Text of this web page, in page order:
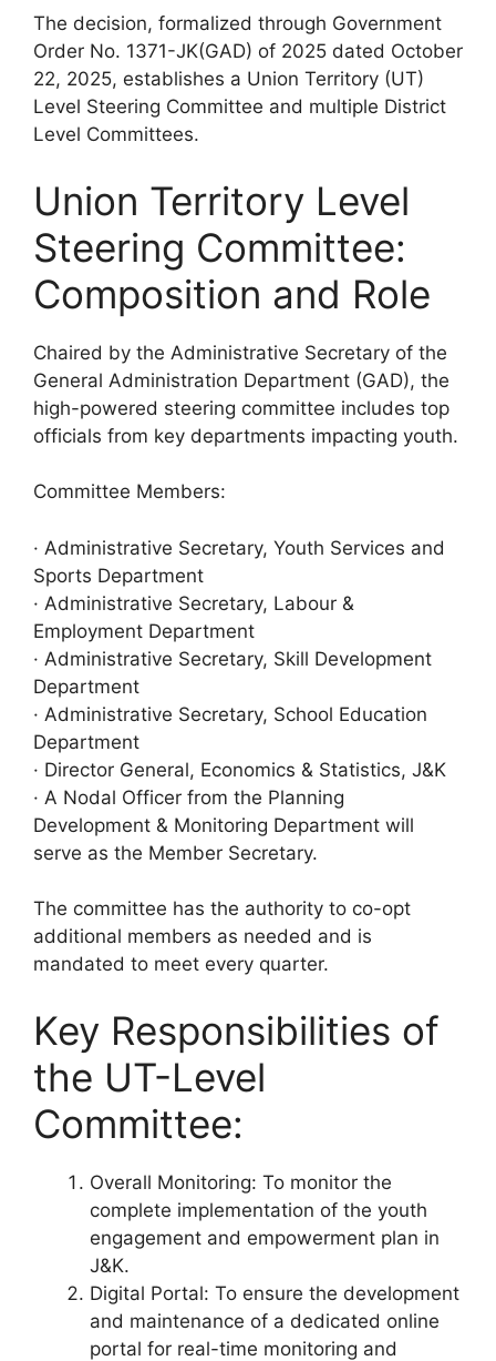
The decision, formalized through Government
Order No. 1371-JK(GAD) of 2025 dated October
22, 2025, establishes a Union Territory (UT)
Level Steering Committee and multiple District
Level Committees.
Union Territory Level
Steering Committee:
Composition and Role
Chaired by the Administrative Secretary of the
General Administration Department (GAD), the
high-powered steering committee includes top
officials from key departments impacting youth.
Committee Members:
· Administrative Secretary, Youth Services and
Sports Department
· Administrative Secretary, Labour &
Employment Department
· Administrative Secretary, Skill Development
Department
· Administrative Secretary, School Education
Department
· Director General, Economics & Statistics, J&K
· A Nodal Officer from the Planning
Development & Monitoring Department will
serve as the Member Secretary.
The committee has the authority to co-opt
additional members as needed and is
mandated to meet every quarter.
Key Responsibilities of
the UT-Level
Committee:
Overall Monitoring: To monitor the
complete implementation of the youth
engagement and empowerment plan in
J&K.
Digital Portal: To ensure the development
and maintenance of a dedicated online
portal for real-time monitoring and